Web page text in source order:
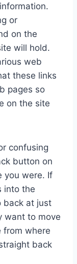
or
on the
will hold.
web
these links
pages so
on the site
confusing
button on
you were. If
into the
back at just
want to move
where
back